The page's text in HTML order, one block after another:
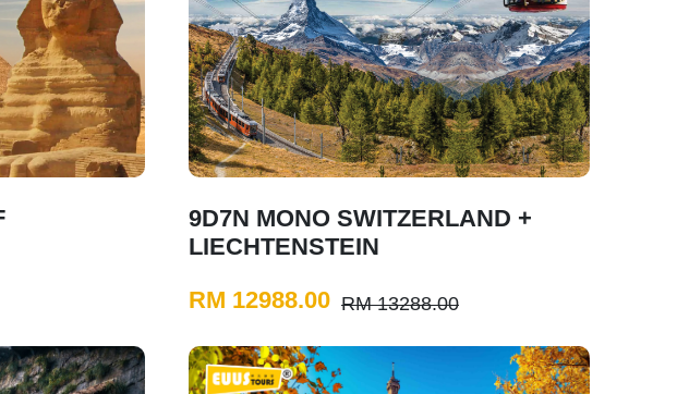
9D7N MONO SWITZERLAND +
LIECHTENSTEIN
RM 12988.00 RM 13288.00